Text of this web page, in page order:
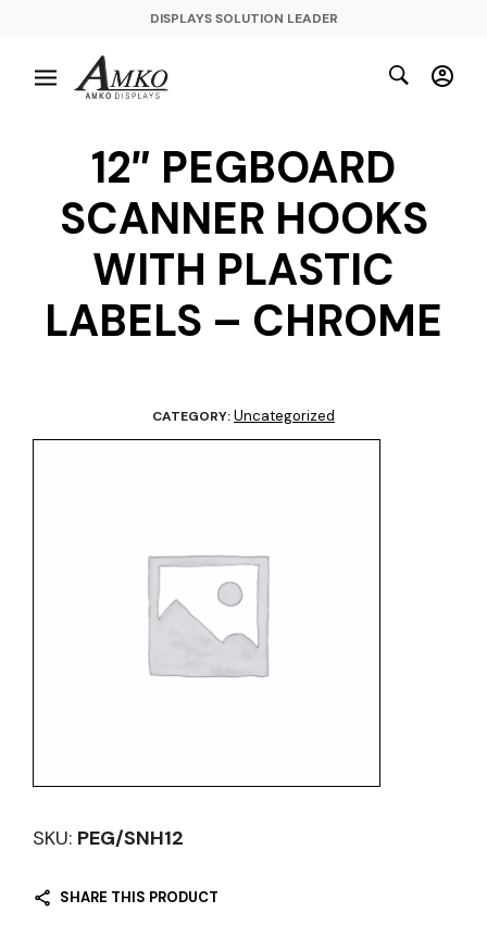
DISPLAYS SOLUTION LEADER
12″ PEGBOARD
SCANNER HOOKS
WITH PLASTIC
LABELS – CHROME
CATEGORY:Uncategorized
SKU: PEG/SNH12
SHARE THIS PRODUCT